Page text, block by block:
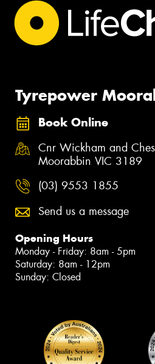
Tyrepower
Book Online
Cnr Wickham and
Moorabbin VIC 3189
(03) 9553 1855
Send us a message
Opening Hours
Monday - Friday: 8am - 5pm
Saturday: 8am - 12pm
Sunday: Closed